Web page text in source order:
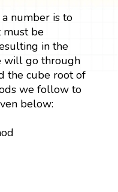
number is to
must be
in the
will go through
the cube root of
we follow to
below: